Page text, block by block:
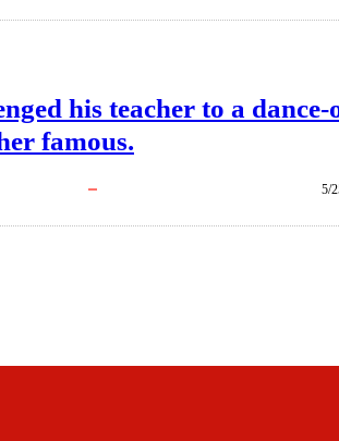
his teacher to a dance-
famous.
5/